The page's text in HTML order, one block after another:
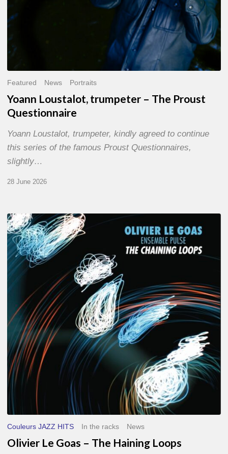
Featured News Portraits
Yoann Loustalot, trumpeter – The Proust
Questionnaire
Yoann Loustalot, trumpeter, kindly agreed to continue
this series of the famous Proust Questionnaires,
slightly…
28 June 2026
Olivier
Le
Goas
–
The
Loops
Couleurs JAZZ HITS In the racks News
Olivier Le Goas – The Haining Loops